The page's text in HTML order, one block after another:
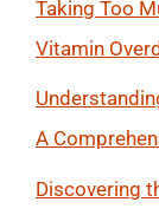
Taking Too
Vitamin
A
Discovering